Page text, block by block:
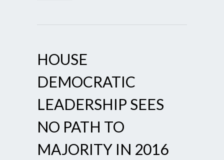
HOUSE
DEMOCRATIC
LEADERSHIP SEES
NO PATH TO
MAJORITY IN 2016